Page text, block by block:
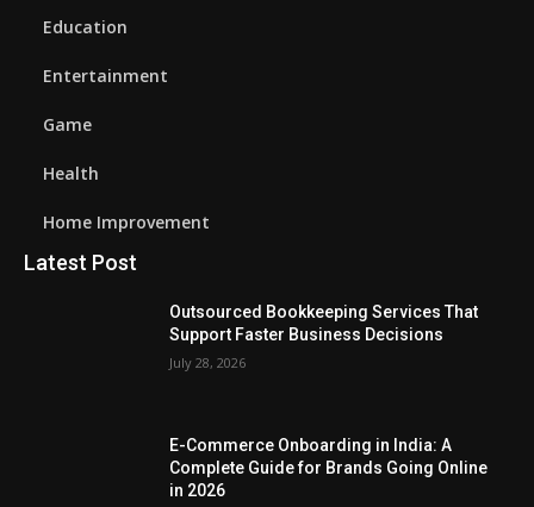
Education
Entertainment
Game
Health
Home Improvement
Latest Post
Outsourced Bookkeeping Services That
Support Faster Business Decisions
July 28, 2026
E-Commerce Onboarding in India: A
Complete Guide for Brands Going Online
in 2026